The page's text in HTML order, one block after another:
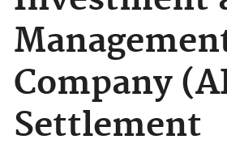
Company
Settlement